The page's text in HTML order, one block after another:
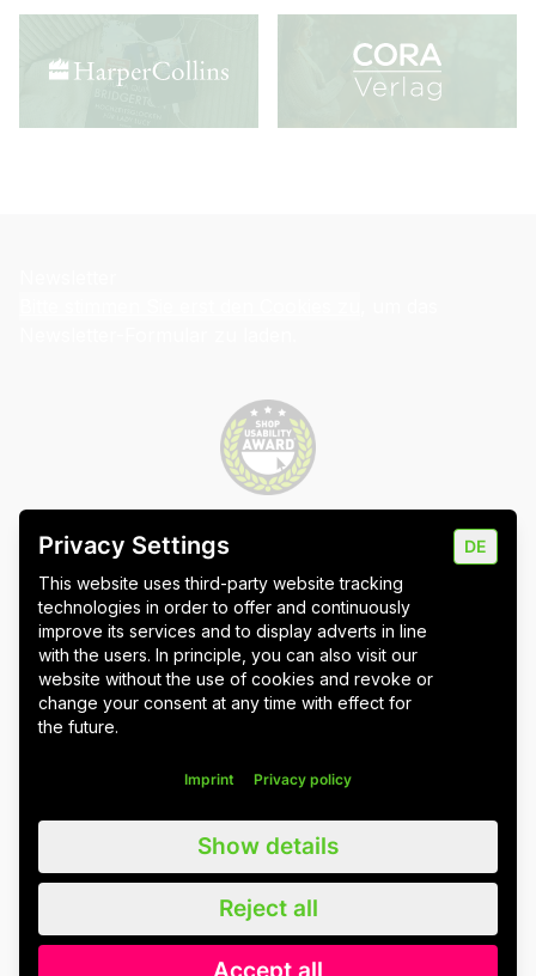
Imprint Data protection
Wuppertal Stuttgart & Umgebung
We value all our customers, users and readers, regardless of whether
they are female, male, diverse or non-binary. For the sake of
readability, we refrain from using gender asterisks and continue to use
the generic masculine. We expressly address everyone. Please also
note that we have slightly adapted quotations for better linguistic
understanding.
Privacy Settings
This website uses third-party website tracking
technologies in order to offer and continuously
improve its services and to display adverts in line
with the users. In principle, you can also visit our
website without the use of cookies and revoke or
change your consent at any time with effect for
the future.
DE
Imprint Privacy policy
Show details
Reject all